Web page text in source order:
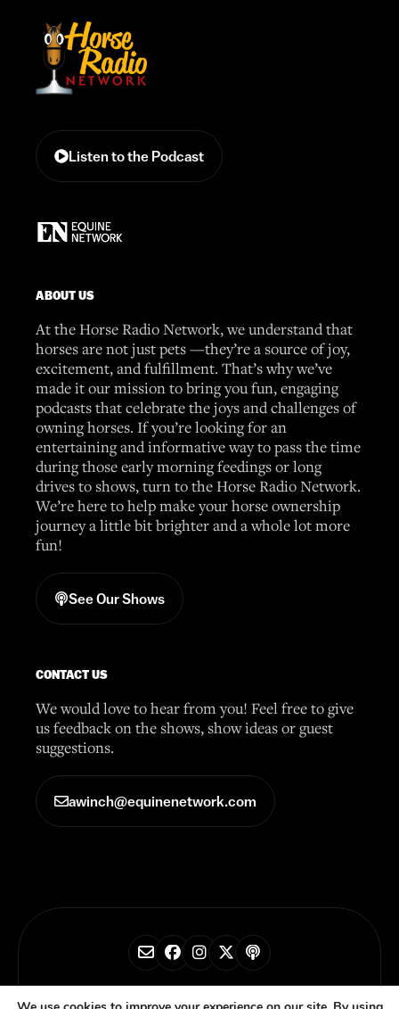
Listen to the Podcast
ABOUT US
At the Horse Radio Network, we understand that
horses are not just pets —they’re a source of joy,
excitement, and fulfillment. That’s why we’ve
made it our mission to bring you fun, engaging
podcasts that celebrate the joys and challenges of
owning horses. If you’re looking for an
entertaining and informative way to pass the time
during those early morning feedings or long
drives to shows, turn to the Horse Radio Network.
We’re here to help make your horse ownership
journey a little bit brighter and a whole lot more
fun!
See Our Shows
CONTACT US
We would love to hear from you! Feel free to give
us feedback on the shows, show ideas or guest
suggestions.
awinch@equinenetwork.com
© 2026 Horse Radio Network